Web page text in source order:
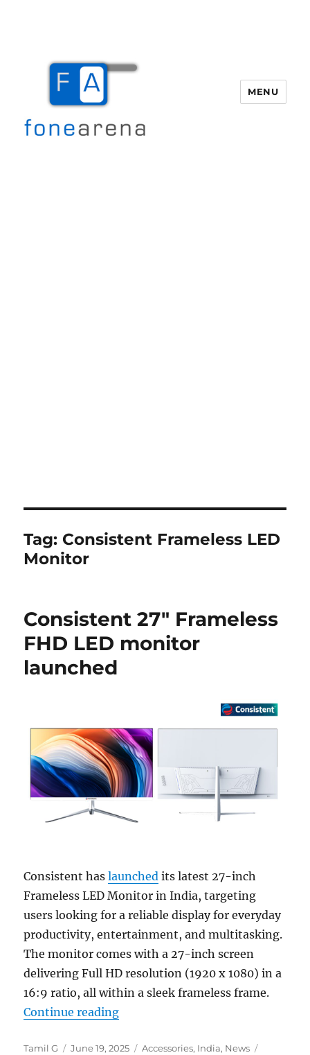
MENU
Tag: Consistent Frameless LED
Monitor
Consistent 27″ Frameless
FHD LED monitor
launched
Consistent haslaunched its latest 27-inch
Frameless LED Monitor in India, targeting
users looking for a reliable display for everyday
productivity, entertainment, and multitasking.
The monitor comes with a 27-inch screen
delivering Full HD resolution (1920 x 1080) in a
16:9 ratio, all within a sleek frameless frame.
Continue reading“Consistent 27″ Frameless FHD
Author
Tamil G
Posted
June 19, 2025 Categories
Accessories, India, News